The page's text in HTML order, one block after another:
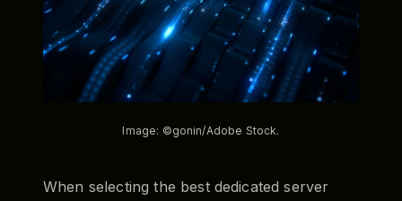
Image: ©gonin/Adobe Stock.
When selecting the best dedicated server